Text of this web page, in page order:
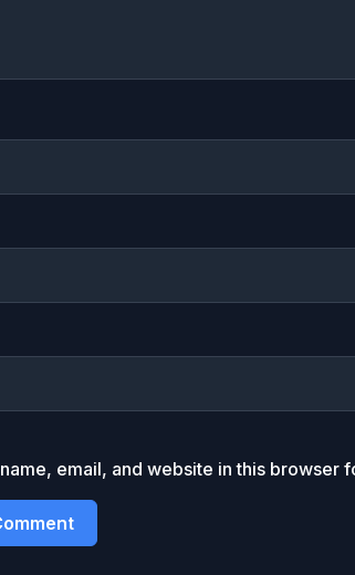
email, and website in this browser